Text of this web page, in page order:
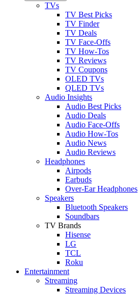
TVs
TV Best Picks
TV Finder
TV Deals
TV Face-Offs
TV How-Tos
TV Reviews
TV Coupons
OLED TVs
QLED TVs
Audio Insights
Audio Best Picks
Audio Deals
Audio Face-Offs
Audio How-Tos
Audio News
Audio Reviews
Headphones
Airpods
Earbuds
Over-Ear Headphones
Speakers
Bluetooth Speakers
Soundbars
TV Brands
Hisense
LG
TCL
Roku
Entertainment
Streaming
Streaming Devices